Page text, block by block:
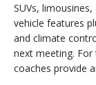
SUVs,
vehicle features
and climate
next meeting.
coaches provide